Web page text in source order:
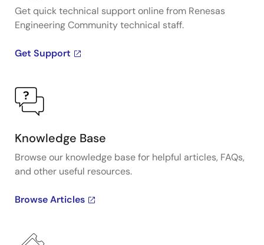
Get quick technical support online from Renesas
Engineering Community technical staff.
Get Support
Knowledge Base
Browse our knowledge base for helpful articles, FAQs,
and other useful resources.
Browse Articles